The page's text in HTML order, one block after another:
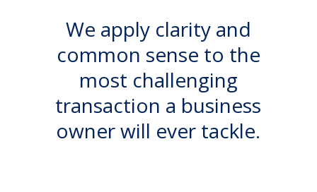
We apply clarity and
common sense to the
most challenging
transaction a business
owner will ever tackle.